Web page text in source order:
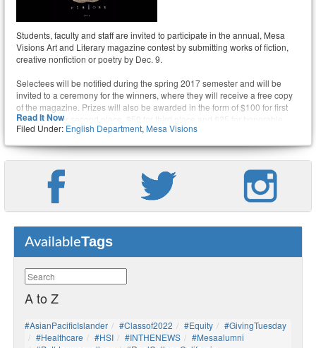
Students, faculty and staff are invited to participate in the annual, Mesa
Visions Art and Literary magazine contest by submitting works of fiction,
creative nonfiction or poetry by Dec. 9.
Selectees will be notified during the spring 2017 semester and will be
invited to a ceremony for the winners, where they will receive a free copy
of the magazine. Prizes will also be awarded in the form of $100 for first
place, $75 for second place, $50 for third place and $25 for honorable
mention.
Read It Now
Filed Under: English Department, Mesa Visions
AvailableTags
A to Z
#AsianPacificIslander #Classof2022 #Equity
#GivingTuesday
#healthcare
#HSI #INTHENEWS
#mesaalumni